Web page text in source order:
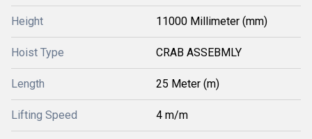
Height 11000 Millimeter (mm)
Hoist Type CRAB ASSEBMLY
Length 25 Meter (m)
Lifting Speed 4 m/m